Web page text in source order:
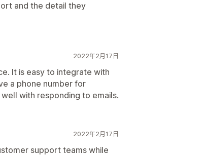
and the detail they
2022年2月17日
It is easy to integrate with
a phone number for
with responding to emails.
2022年2月17日
support teams while